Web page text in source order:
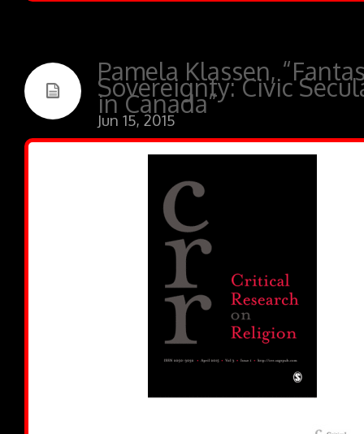
Pamela Klassen,
Sovereignty: Civic
in Canada”
Jun 15, 2015